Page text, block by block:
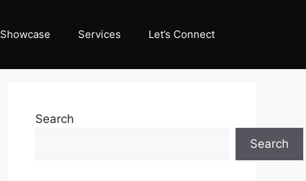
Showcase Services Let’s Connect
Search
Search